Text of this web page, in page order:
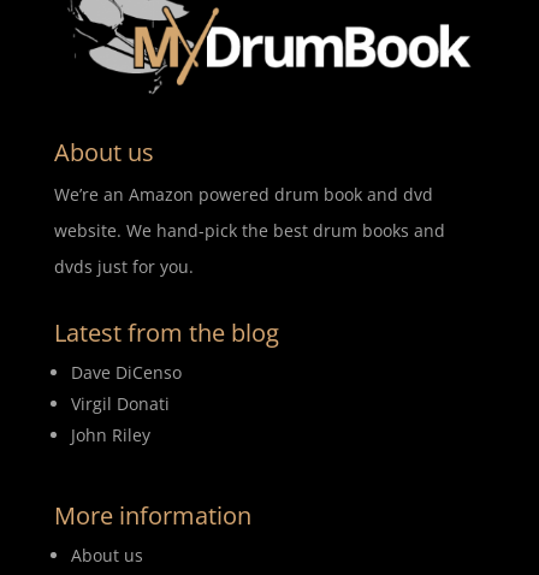
About us
We’re an Amazon powered drum book and dvd
website. We hand-pick the best drum books and
dvds just for you.
Latest from the blog
Dave DiCenso
Virgil Donati
John Riley
More information
About us